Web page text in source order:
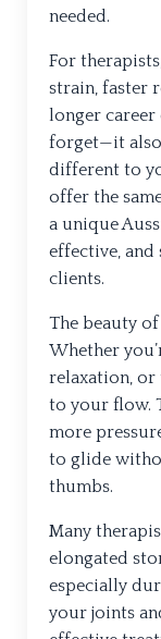
needed.
For
strain, faster
longer career
forget—it also
different to
offer the
a unique
effective,
clients.
The beauty
Whether
relaxation, or
to your flow.
more
to glide
thumbs.
Many
elongated
especially
your joints